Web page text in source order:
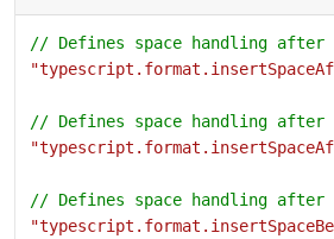
// Defines space handling after
// Defines space handling after
// Defines space handling after